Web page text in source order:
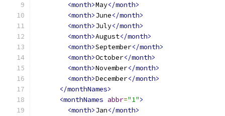
<month>May</month>
<month>June</month>
<month>July</month>
<month>August</month>
<month>September</month>
<month>October</month>
<month>November</month>
<month>December</month>
</monthNames>
<monthNames abbr="1">
<month>Jan</month>